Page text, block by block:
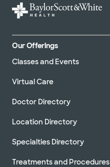
Our Offerings
Classes and Events
Virtual Care
Doctor Directory
Location Directory
Specialties Directory
Treatments and Procedures